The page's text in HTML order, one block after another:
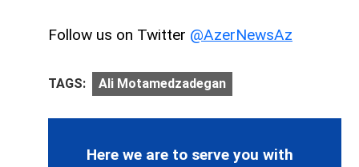
Follow us on Twitter @AzerNewsAz
TAGS: Ali Motamedzadegan
Here we are to serve you with